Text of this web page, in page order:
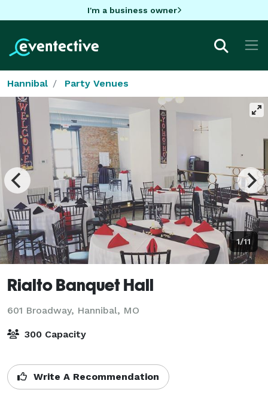
I'm a business owner
Hannibal Party Venues
1/11
Rialto Banquet Hall
601 Broadway, Hannibal, MO
300 Capacity
Write A Recommendation